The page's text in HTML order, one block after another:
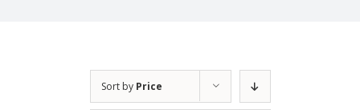
Sort by Price